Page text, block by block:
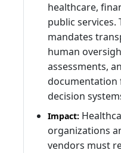
healthcare,
public services.
mandates
human
assessments,
documentation
decision
Impact:
organizations
vendors must